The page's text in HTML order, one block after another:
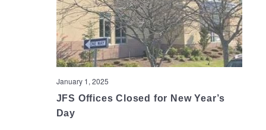
January 1, 2025
JFS Offices Closed for New Year’s
Day